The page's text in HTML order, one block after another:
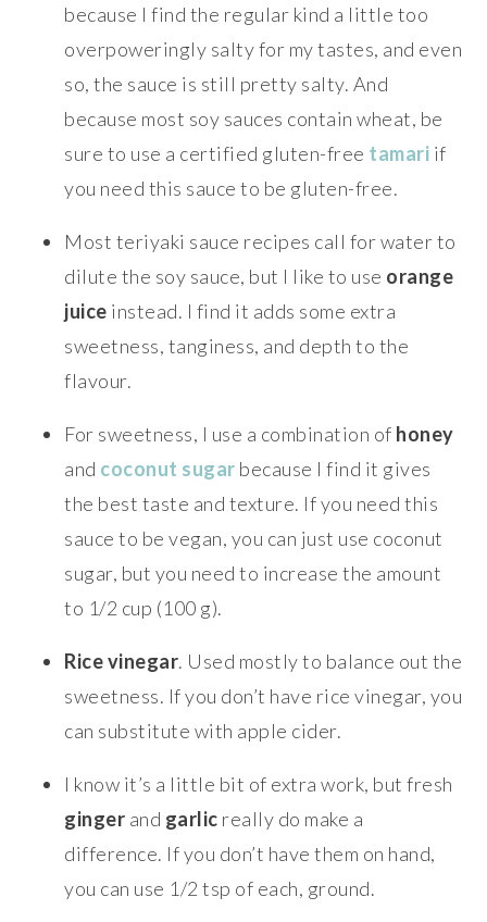
because I find the regular kind a little too
overpoweringly salty for my tastes, and even
so, the sauce is still pretty salty. And
because most soy sauces contain wheat, be
sure to use a certified gluten-free tamari if
you need this sauce to be gluten-free.
Most teriyaki sauce recipes call for water to
dilute the soy sauce, but I like to use orange
juice instead. I find it adds some extra
sweetness, tanginess, and depth to the
flavour.
For sweetness, I use a combination of honey
and coconut sugar because I find it gives
the best taste and texture. If you need this
sauce to be vegan, you can just use coconut
sugar, but you need to increase the amount
to 1/2 cup (100 g).
Rice vinegar. Used mostly to balance out the
sweetness. If you don’t have rice vinegar, you
can substitute with apple cider.
I know it’s a little bit of extra work, but fresh
ginger and garlic really do make a
difference. If you don’t have them on hand,
you can use 1/2 tsp of each, ground.